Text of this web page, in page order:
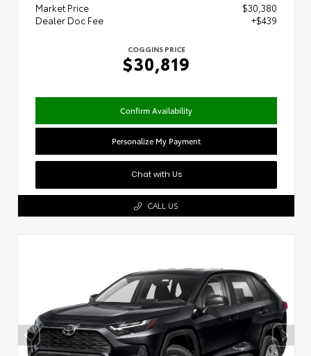
Market Price
$30,380
Dealer Doc Fee
+$439
COGGINS PRICE
$30,819
Confirm Availability
Personalize My Payment
Chat with Us
CALL US